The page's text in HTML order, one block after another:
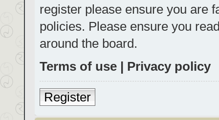
register please ensure you are
policies. Please ensure you
around the board.
Terms of use | Privacy policy
Register